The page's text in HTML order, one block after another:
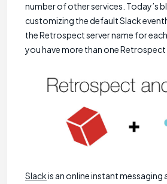
number of other services. Today’s
customizing the default Slack
the Retrospect server name for
you have more than one
Slackis an online instant